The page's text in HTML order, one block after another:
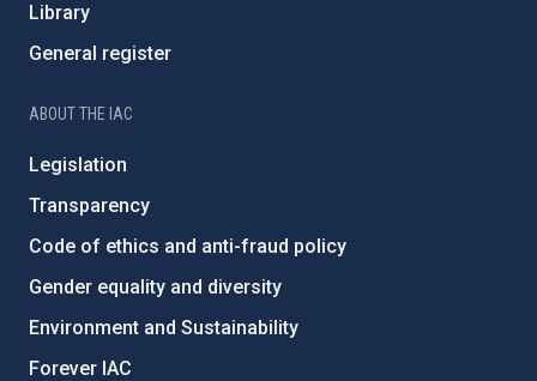
Library
General register
ABOUT THE IAC
Legislation
Transparency
Code of ethics and anti-fraud policy
Gender equality and diversity
Environment and Sustainability
Forever IAC